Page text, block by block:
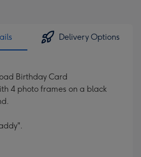
Delivery Options
Birthday Card
4 photo frames on a black